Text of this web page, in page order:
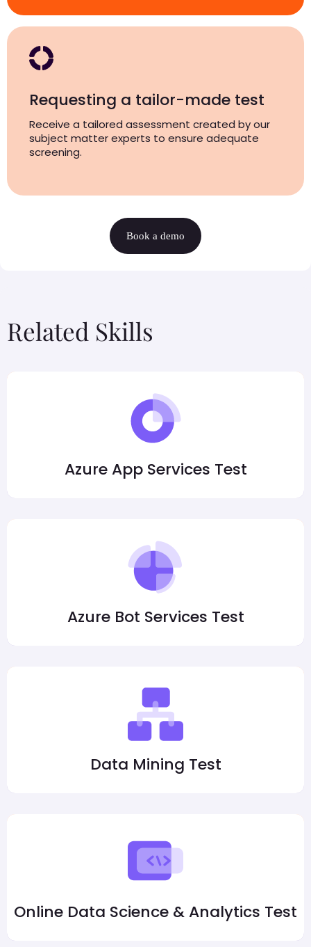
Requesting a tailor-made test
Receive a tailored assessment created by our
subject matter experts to ensure adequate
screening.
Book a demo
Related Skills
Azure App Services Test
Azure Bot Services Test
Data Mining Test
Online Data Science & Analytics Test